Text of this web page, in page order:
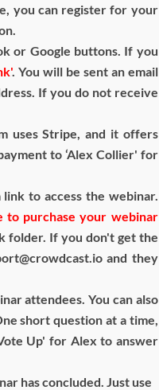
you can register for your
or Google buttons. If you
. You will be sent an email
If you do not receive
uses Stripe, and it offers
to ‘Alex Collier' for
to access the webinar.
to purchase your webinar
folder. If you don't get the
and they
attendees. You can also
short question at a time,
Up' for Alex to answer
has concluded. Just use